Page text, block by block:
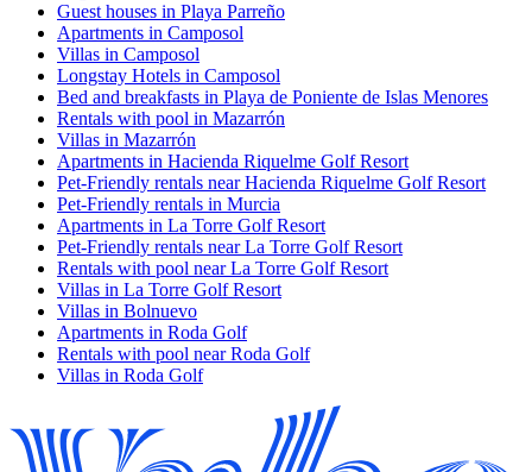
Guest houses in Playa Parreño
Apartments in Camposol
Villas in Camposol
Longstay Hotels in Camposol
Bed and breakfasts in Playa de Poniente de Islas Menores
Rentals with pool in Mazarrón
Villas in Mazarrón
Apartments in Hacienda Riquelme Golf Resort
Pet-Friendly rentals near Hacienda Riquelme Golf Resort
Pet-Friendly rentals in Murcia
Apartments in La Torre Golf Resort
Pet-Friendly rentals near La Torre Golf Resort
Rentals with pool near La Torre Golf Resort
Villas in La Torre Golf Resort
Villas in Bolnuevo
Apartments in Roda Golf
Rentals with pool near Roda Golf
Villas in Roda Golf